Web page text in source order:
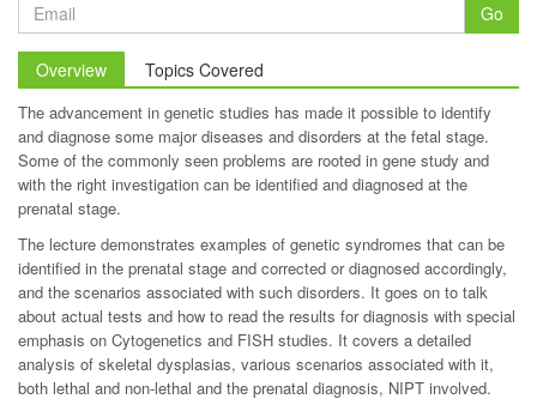
Go
Overview Topics Covered
The advancement in genetic studies has made it possible to identify
and diagnose some major diseases and disorders at the fetal stage.
Some of the commonly seen problems are rooted in gene study and
with the right investigation can be identified and diagnosed at the
prenatal stage.
The lecture demonstrates examples of genetic syndromes that can be
identified in the prenatal stage and corrected or diagnosed accordingly,
and the scenarios associated with such disorders. It goes on to talk
about actual tests and how to read the results for diagnosis with special
emphasis on Cytogenetics and FISH studies. It covers a detailed
analysis of skeletal dysplasias, various scenarios associated with it,
both lethal and non-lethal and the prenatal diagnosis, NIPT involved.